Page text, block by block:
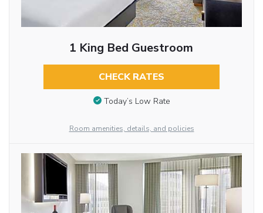
1 King Bed Guestroom
CHECK RATES
Today’s Low Rate
Room amenities, details, and policies